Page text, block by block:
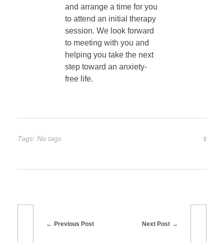
and arrange a time for you
to attend an initial therapy
session. We look forward
to meeting with you and
helping you take the next
step toward an anxiety-
free life.
Tags: No tags
Previous Post Next Post